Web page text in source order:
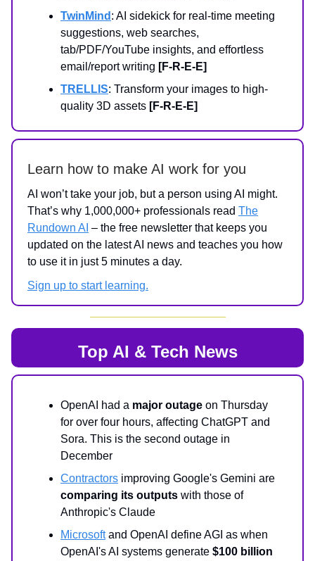
TwinMind : AI sidekick for real-time meeting
suggestions, web searches,
tab/PDF/YouTube insights, and effortless
email/report writing [F-R-E-E]
TRELLIS: Transform your images to high-
quality 3D assets [F-R-E-E]
Learn how to make AI work for you
AI won’t take your job, but a person using AI might.
That’s why 1,000,000+ professionals read The
Rundown AI – the free newsletter that keeps you
updated on the latest AI news and teaches you how
to use it in just 5 minutes a day.
Sign up to start learning.
Top AI & Tech News
OpenAI had a major outage on Thursday
for over four hours, affecting ChatGPT and
Sora. This is the second outage in
December
Contractors improving Google's Gemini are
comparing its outputs with those of
Anthropic's Claude
Microsoftand OpenAI define AGI as when
OpenAI's AI systems generate $100 billion